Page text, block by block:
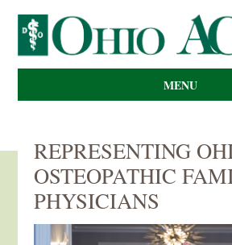
MENU
REPRESENTING
OSTEOPATHIC
PHYSICIANS